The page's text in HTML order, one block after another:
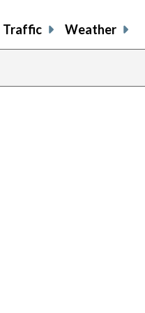
Traffic Weather